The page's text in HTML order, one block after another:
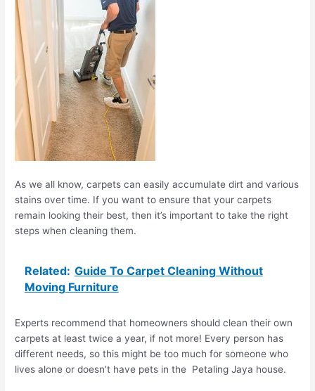
As we all know, carpets can easily accumulate dirt and various
stains over time. If you want to ensure that your carpets
remain looking their best, then it’s important to take the right
steps when cleaning them.
Related: Guide To Carpet Cleaning Without
Moving Furniture
Experts recommend that homeowners should clean their own
carpets at least twice a year, if not more! Every person has
different needs, so this might be too much for someone who
lives alone or doesn’t have pets in the Petaling Jaya house.